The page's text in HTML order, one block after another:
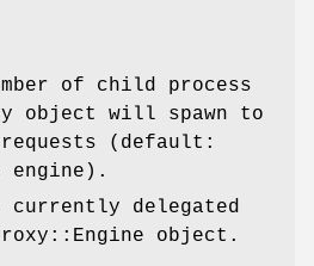
of child process
object will spawn to
(default:
engine).
currently delegated
object.